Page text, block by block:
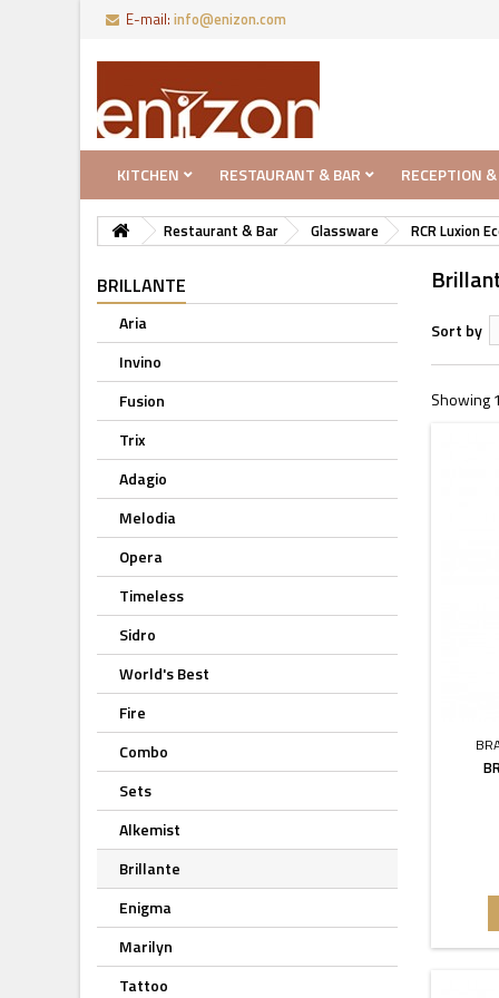
E-mail: info@enizon.com
KITCHEN RESTAURANT & BAR RECEPTION
Restaurant & Bar Glassware RCR Luxion
BRILLANTE
Aria
Invino
Fusion
Trix
Adagio
Melodia
Opera
Timeless
Sidro
World's Best
Fire
Combo
Sets
Alkemist
Brillante
Enigma
Marilyn
Tattoo
Sort by
Showing